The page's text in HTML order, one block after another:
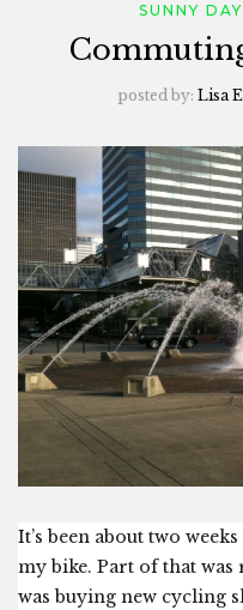
SUNNY DAY
posted by: Lisa
It’s been about two
my bike. Part of that
was buying new cycling